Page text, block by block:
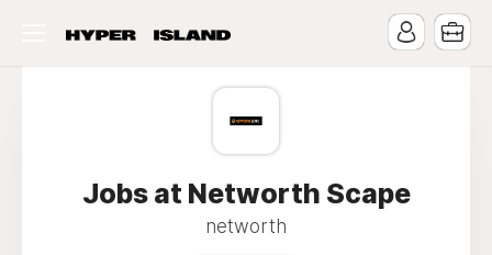
Jobs at Networth Scape
networth